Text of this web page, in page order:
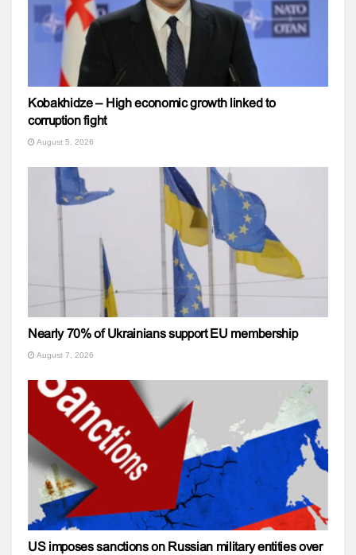
Kobakhidze – High economic growth linked to
corruption fight
August 5, 2026
Nearly 70% of Ukrainians support EU membership
August 7, 2026
US imposes sanctions on Russian military entities over